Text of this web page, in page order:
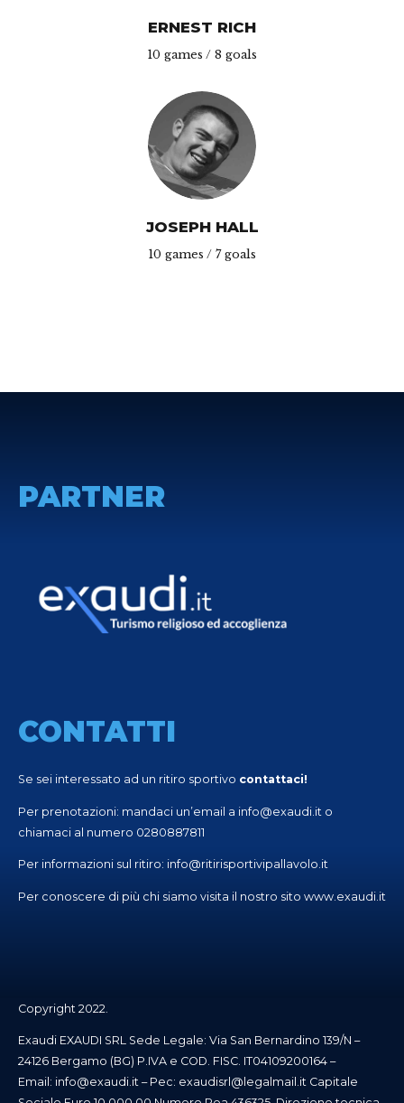
ERNEST RICH
10 games / 8 goals
JOSEPH HALL
10 games / 7 goals
PARTNER
CONTATTI
Se sei interessato ad un ritiro sportivo contattaci!
Per prenotazioni: mandaci un’email a info@exaudi.it o
chiamaci al numero 0280887811
Per informazioni sul ritiro: info@ritirisportivipallavolo.it
Per conoscere di più chi siamo visita il nostro sito www.exaudi.it
Copyright 2022.
Exaudi EXAUDI SRL Sede Legale: Via San Bernardino 139/N –
24126 Bergamo (BG) P.IVA e COD. FISC. IT04109200164 –
Email: info@exaudi.it – Pec: exaudisrl@legalmail.it Capitale